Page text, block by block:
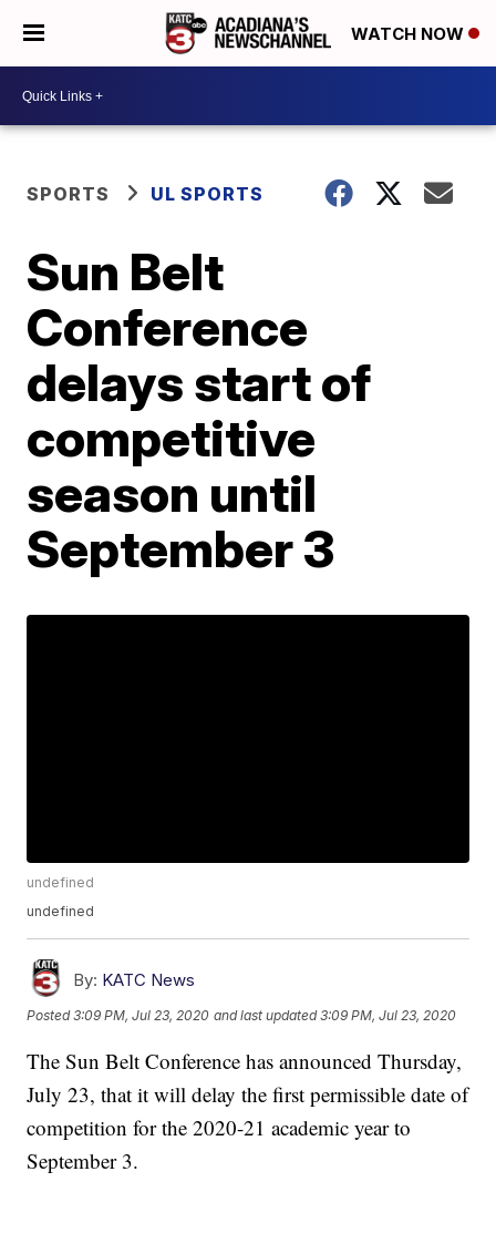
WATCH NOW
SPORTS UL SPORTS
Sun Belt
Conference
delays start of
competitive
season until
September 3
undefined
undefined
By: KATC News
Posted3:09 PM, Jul 23, 2020 and last updated 3:09 PM, Jul 23, 2020
The Sun Belt Conference has announced Thursday,
July 23, that it will delay the first permissible date of
competition for the 2020-21 academic year to
September 3.